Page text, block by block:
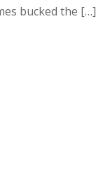
bucked the […]